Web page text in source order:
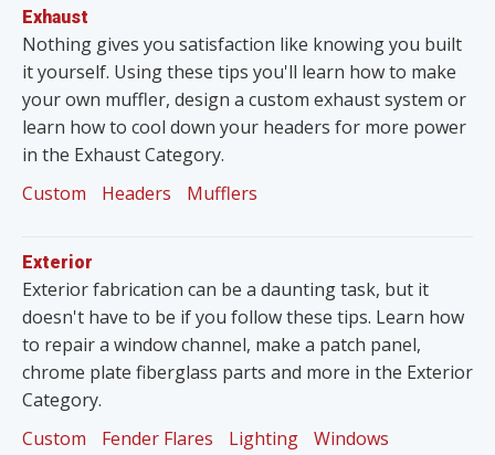
Exhaust
Nothing gives you satisfaction like knowing you built
it yourself. Using these tips you'll learn how to make
your own muffler, design a custom exhaust system or
learn how to cool down your headers for more power
in the Exhaust Category.
Custom
Headers Mufflers
Exterior
Exterior fabrication can be a daunting task, but it
doesn't have to be if you follow these tips. Learn how
to repair a window channel, make a patch panel,
chrome plate fiberglass parts and more in the Exterior
Category.
Custom
Fender Flares Lighting Windows